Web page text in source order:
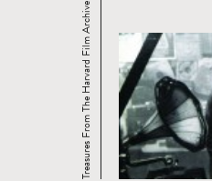
Treasures From The Harvard Film Archive